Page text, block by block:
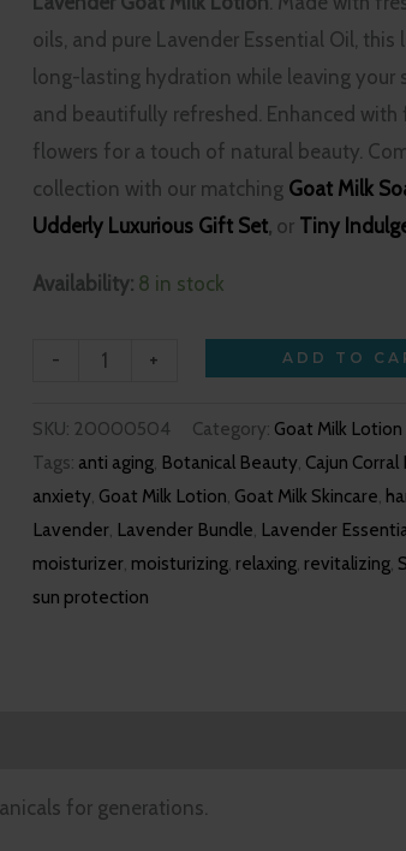
oils, and pure Lavender Essential Oil,
long-lasting hydration while leaving your
and beautifully refreshed. Enhanced
flowers for a touch of natural beauty.
collection with our matching Goat Milk
Udderly Luxurious Gift Set,or Tiny
Availability: 8 in stock
- + ADD TO
SKU: 20000504 Category: Goat Milk Lotion
Tags: anti aging, Botanical Beauty, Cajun Corral
anxiety, Goat Milk Lotion, Goat Milk Skincare,
Lavender, Lavender Bundle, Lavender
moisturizer, moisturizing, relaxing, revitalizing,
sun protection
for generations.